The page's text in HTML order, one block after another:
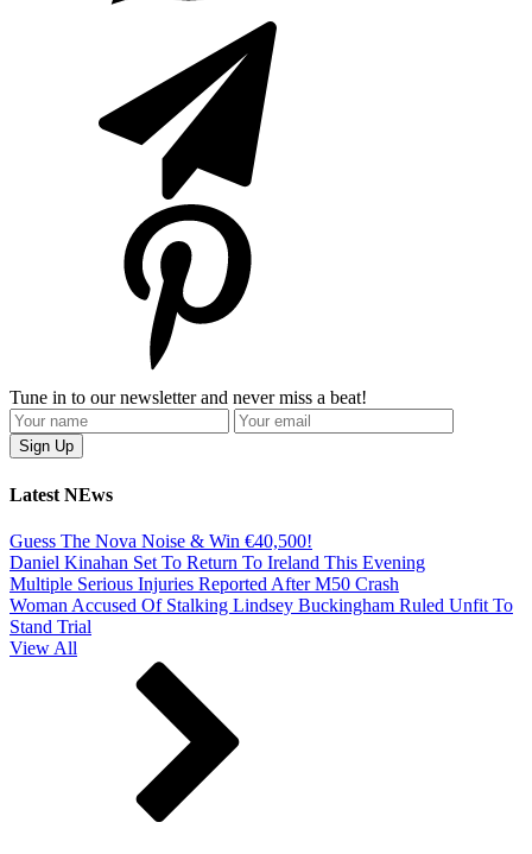
Tune in to our newsletter and never miss a beat!
Latest NEws
Guess The Nova Noise & Win €40,500!
Daniel Kinahan Set To Return To Ireland This Evening
Multiple Serious Injuries Reported After M50 Crash
Woman Accused Of Stalking Lindsey Buckingham Ruled Unfit To
Stand Trial
View All